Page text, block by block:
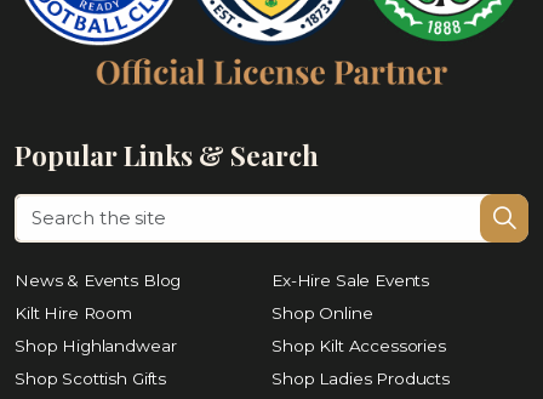
Popular Links & Search
News & Events Blog
Ex-Hire Sale Events
Kilt Hire Room
Shop Online
Shop Highlandwear
Shop Kilt Accessories
Shop Scottish Gifts
Shop Ladies Products